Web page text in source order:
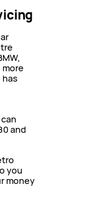
and
you
money